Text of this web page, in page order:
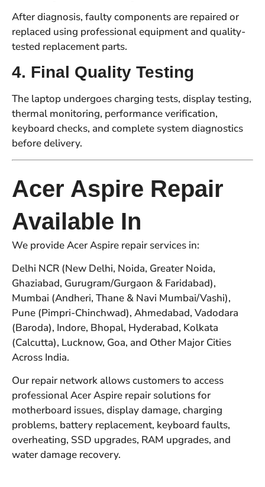
After diagnosis, faulty components are repaired or
replaced using professional equipment and quality-
tested replacement parts.
4. Final Quality Testing
The laptop undergoes charging tests, display testing,
thermal monitoring, performance verification,
keyboard checks, and complete system diagnostics
before delivery.
Acer Aspire Repair
Available In
We provide Acer Aspire repair services in:
Delhi NCR (New Delhi, Noida, Greater Noida,
Ghaziabad, Gurugram/Gurgaon & Faridabad),
Mumbai (Andheri, Thane & Navi Mumbai/Vashi),
Pune (Pimpri-Chinchwad), Ahmedabad, Vadodara
(Baroda), Indore, Bhopal, Hyderabad, Kolkata
(Calcutta), Lucknow, Goa, and Other Major Cities
Across India.
Our repair network allows customers to access
professional Acer Aspire repair solutions for
motherboard issues, display damage, charging
problems, battery replacement, keyboard faults,
overheating, SSD upgrades, RAM upgrades, and
water damage recovery.